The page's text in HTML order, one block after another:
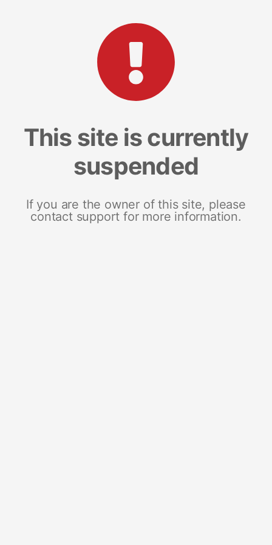
This site is currently
suspended
If you are the owner of this site, please
contact support for more information.